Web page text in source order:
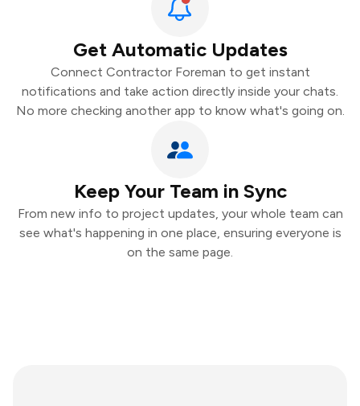
Get Automatic Updates
Connect Contractor Foreman to get instant
notifications and take action directly inside your chats.
No more checking another app to know what's going on.
Keep Your Team in Sync
From new info to project updates, your whole team can
see what's happening in one place, ensuring everyone is
on the same page.